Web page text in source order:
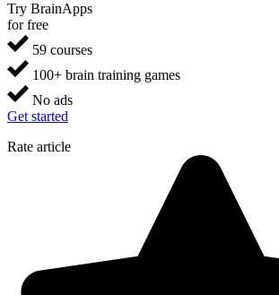
Try BrainApps
for free
59 courses
100+ brain training games
No ads
Get started
Rate article